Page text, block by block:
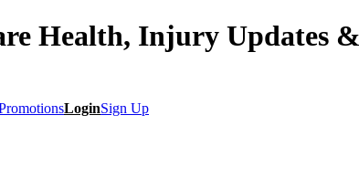
LoginSign Up
Health, Injury Updates